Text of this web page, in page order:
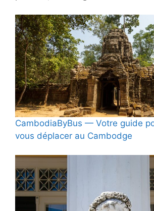
CambodiaByBus — Votre guide
vous déplacer au Cambodge